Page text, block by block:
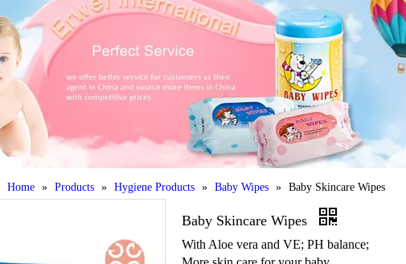
Home » Products » Hygiene Products » Baby Wipes » Baby Skincare Wipes
Baby Skincare Wipes
With Aloe vera and VE; PH balance;